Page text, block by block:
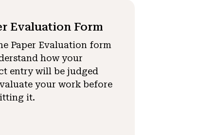
Evaluation Form
Paper Evaluation form
how your
entry will be judged
your work before
it.